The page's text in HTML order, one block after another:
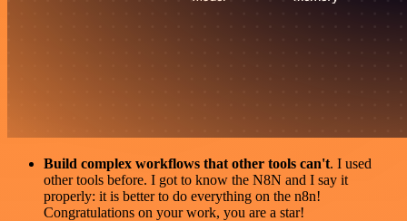
Build complex workflows that other tools can't. I used
other tools before. I got to know the N8N and I say it
properly: it is better to do everything on the n8n!
Congratulations on your work, you are a star!